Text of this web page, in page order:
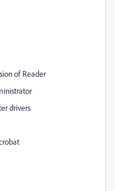
of Reader
drivers